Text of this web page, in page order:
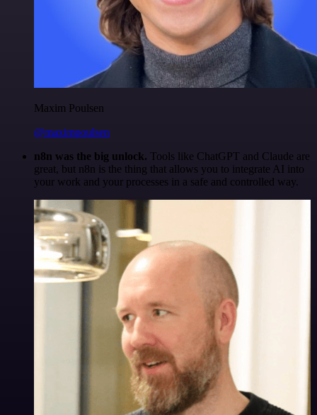
Maxim Poulsen
@maximpoulsen
n8n was the big unlock. Tools like ChatGPT and Claude are
great, but n8n is the thing that allows you to integrate AI into
your work and your processes in a safe and controlled way.